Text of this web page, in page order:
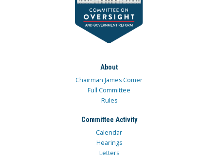
About
Chairman James Comer
Full Committee
Rules
Committee Activity
Calendar
Hearings
Letters